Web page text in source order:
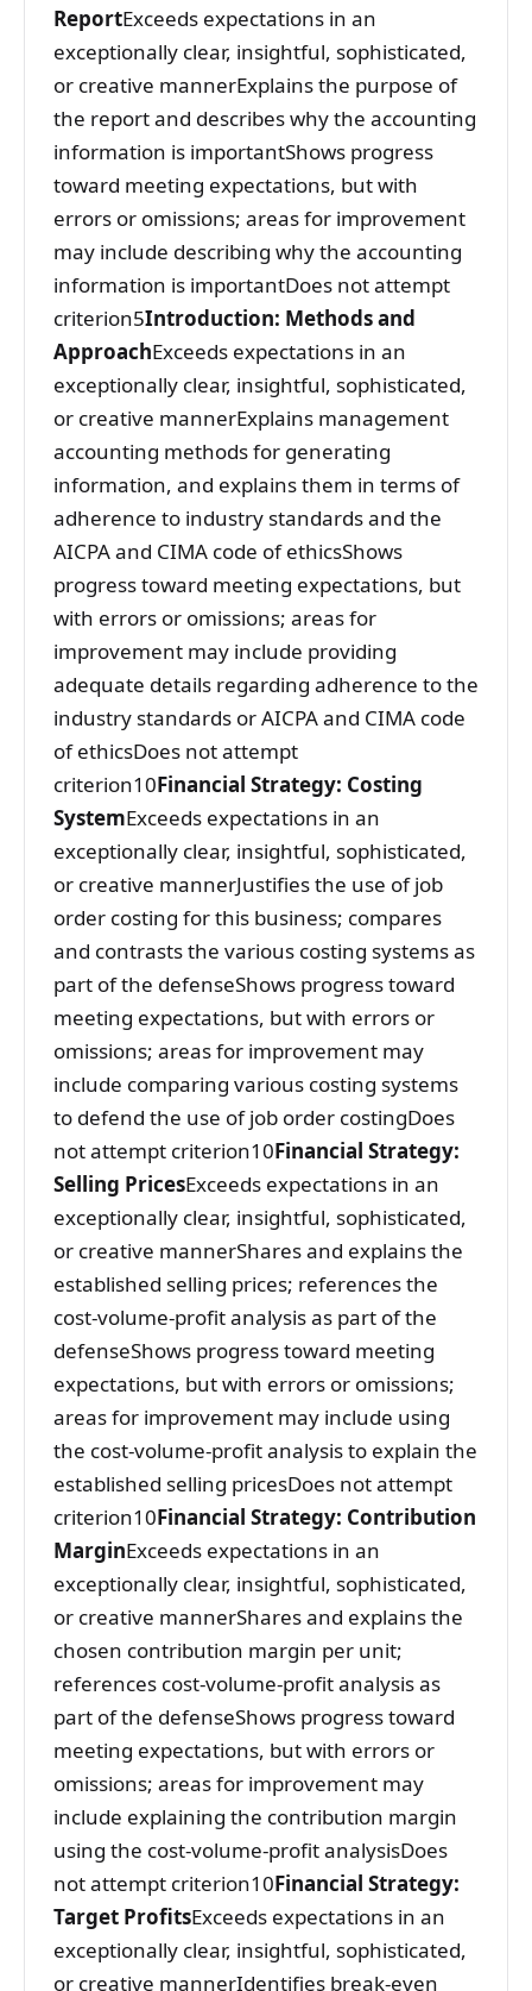
ReportExceeds expectations in an
exceptionally clear, insightful, sophisticated,
or creative mannerExplains the purpose of
the report and describes why the accounting
information is importantShows progress
toward meeting expectations, but with
errors or omissions; areas for improvement
may include describing why the accounting
information is importantDoes not attempt
criterion5Introduction: Methods and
ApproachExceeds expectations in an
exceptionally clear, insightful, sophisticated,
or creative mannerExplains management
accounting methods for generating
information, and explains them in terms of
adherence to industry standards and the
AICPA and CIMA code of ethicsShows
progress toward meeting expectations, but
with errors or omissions; areas for
improvement may include providing
adequate details regarding adherence to the
industry standards or AICPA and CIMA code
of ethicsDoes not attempt
criterion10Financial Strategy: Costing
SystemExceeds expectations in an
exceptionally clear, insightful, sophisticated,
or creative mannerJustifies the use of job
order costing for this business; compares
and contrasts the various costing systems as
part of the defenseShows progress toward
meeting expectations, but with errors or
omissions; areas for improvement may
include comparing various costing systems
to defend the use of job order costingDoes
not attempt criterion10Financial Strategy:
Selling PricesExceeds expectations in an
exceptionally clear, insightful, sophisticated,
or creative mannerShares and explains the
established selling prices; references the
cost-volume-profit analysis as part of the
defenseShows progress toward meeting
expectations, but with errors or omissions;
areas for improvement may include using
the cost-volume-profit analysis to explain the
established selling pricesDoes not attempt
criterion10Financial Strategy: Contribution
MarginExceeds expectations in an
exceptionally clear, insightful, sophisticated,
or creative mannerShares and explains the
chosen contribution margin per unit;
references cost-volume-profit analysis as
part of the defenseShows progress toward
meeting expectations, but with errors or
omissions; areas for improvement may
include explaining the contribution margin
using the cost-volume-profit analysisDoes
not attempt criterion10Financial Strategy:
Target ProfitsExceeds expectations in an
exceptionally clear, insightful, sophisticated,
or creative mannerIdentifies break-even